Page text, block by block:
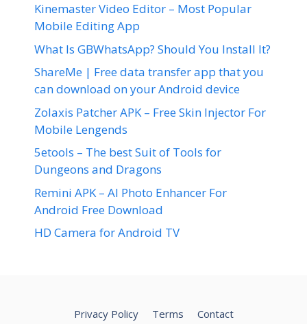
Kinemaster Video Editor – Most Popular
Mobile Editing App
What Is GBWhatsApp? Should You Install It?
ShareMe | Free data transfer app that you
can download on your Android device
Zolaxis Patcher APK – Free Skin Injector For
Mobile Lengends
5etools – The best Suit of Tools for
Dungeons and Dragons
Remini APK – AI Photo Enhancer For
Android Free Download
HD Camera for Android TV
Privacy Policy Terms Contact